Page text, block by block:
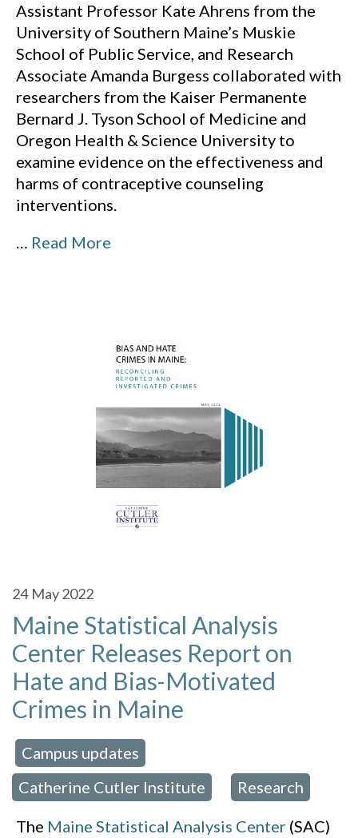
Assistant Professor Kate Ahrens from the
University of Southern Maine’s Muskie
School of Public Service, and Research
Associate Amanda Burgess collaborated with
researchers from the Kaiser Permanente
Bernard J. Tyson School of Medicine and
Oregon Health & Science University to
examine evidence on the effectiveness and
harms of contraceptive counseling
interventions.
… Read More
24 May 2022
Maine Statistical Analysis
Center Releases Report on
Hate and Bias-Motivated
Crimes in Maine
Campus updates
Catherine Cutler Institute Research
The Maine Statistical Analysis Center (SAC)